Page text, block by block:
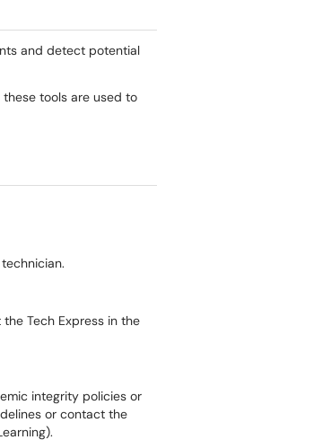
and detect potential
tools are used to
Tech Express in the
integrity policies or
or contact the